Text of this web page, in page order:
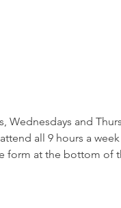
and
all 9 hours a
form at the bottom of